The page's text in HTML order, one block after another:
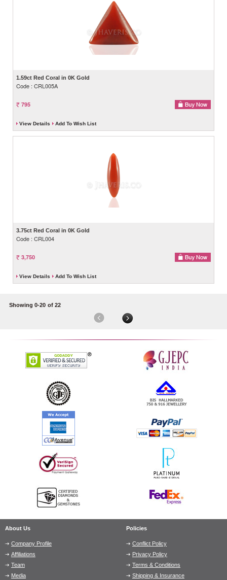
1.59ct Red Coral in 0K Gold
Code : CRL005A
795
View Details Add To Wish List
3.75ct Red Coral in 0K Gold
Code : CRL004
3,750
View Details Add To Wish List
Showing 0-20 of 22
About Us
Company Profile
Affiliations
Team
Media
Policies
Conflict Policy
Privacy Policy
Terms & Conditions
Shipping & Insurance